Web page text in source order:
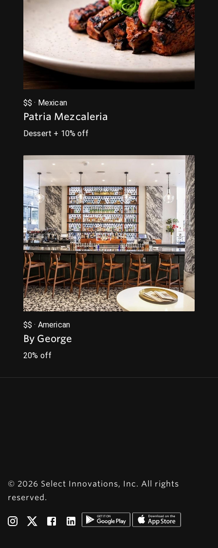
$$ · Mexican
Patria Mezcaleria
Dessert + 10% off
$$ · American
By George
20% off
© 2026 Select Innovations, Inc. All rights
reserved.